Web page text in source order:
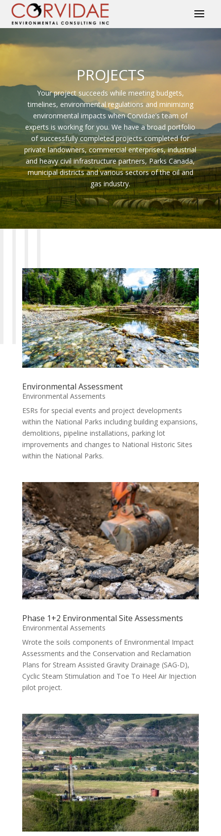
PROJECTS
Your project succeeds while meeting budgets,
timelines, environmental regulations and minimizing
environmental impacts when Corvidae’s team of
experts is working for you. We have a broad portfolio
of successfully completed projects completed for
private landowners, commercial enterprises, industrial
and heavy civil infrastructure partners, Parks Canada,
municipal districts and various sectors of the oil and
gas industry.
Environmental Assessment
Environmental Assements
ESRs for special events and project developments
within the National Parks including building expansions,
demolitions, pipeline installations, parking lot
improvements and changes to National Historic Sites
within the National Parks.
Phase 1+2 Environmental Site Assessments
Environmental Assements
Wrote the soils components of Environmental Impact
Assessments and the Conservation and Reclamation
Plans for Stream Assisted Gravity Drainage (SAG-D),
Cyclic Steam Stimulation and Toe To Heel Air Injection
pilot project.